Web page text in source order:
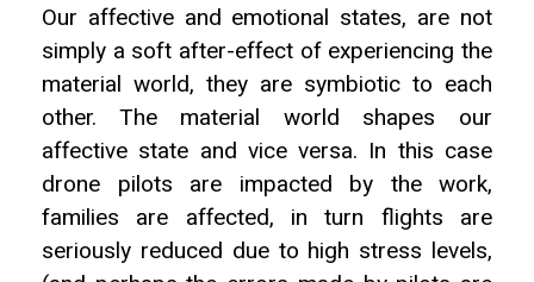
Our affective and emotional states, are not
simply a soft after-effect of experiencing the
material world, they are symbiotic to each
other. The material world shapes our
affective state and vice versa. In this case
drone pilots are impacted by the work,
families are affected, in turn flights are
seriously reduced due to high stress levels,